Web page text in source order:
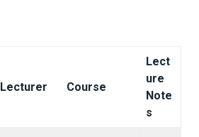
Lecturer Course
Lect
ure
Note
s